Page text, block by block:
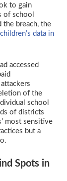
to gain
of school
breach, the
data in
accessed
of the
school
of districts
most sensitive
but a
Spots in